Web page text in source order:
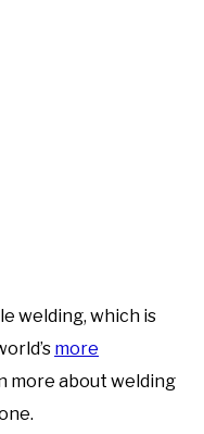
welding, which is
more
more about welding